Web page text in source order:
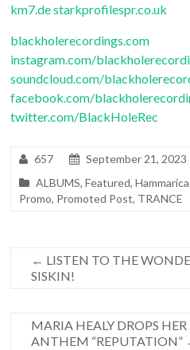
km7.destarkprofilespr.co.uk
blackholerecordings.com
instagram.com/
soundcloud.com/
facebook.com/
twitter.com/BlackHoleRec
657
September 21, 2023
ALBUMS,Featured,
Promo, Promoted Post, TRANCE
← LISTEN TO THE
SISKIN!
MARIA HEALY DROPS
ANTHEM “REPUTATION”